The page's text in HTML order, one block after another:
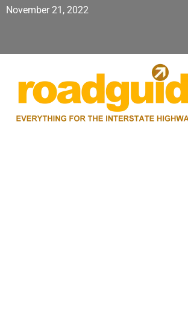
November 21, 2022